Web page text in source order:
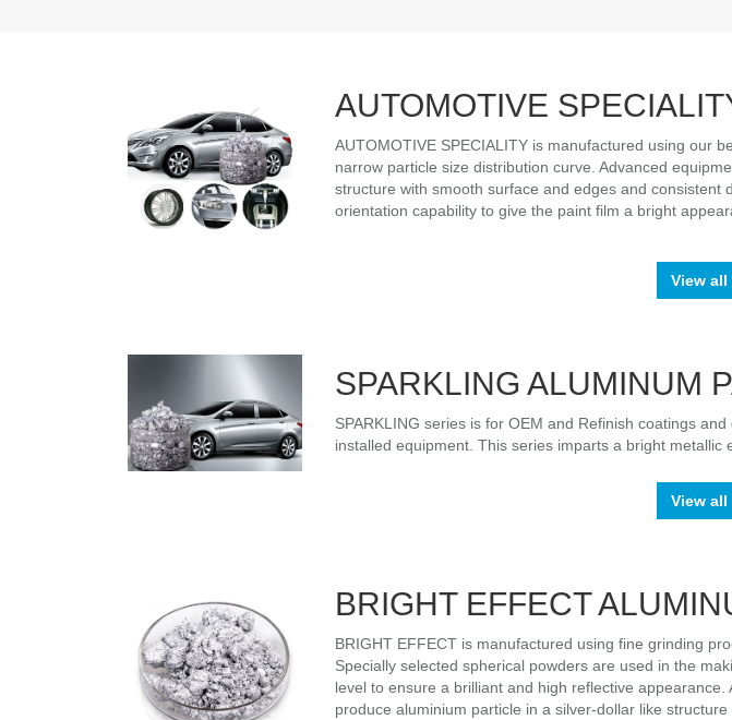
AUTOMOTIVE
AUTOMOTIVE SPECIALITY is manufactured using our
narrow particle size distribution curve. Advanced
structure with smooth surface and edges and
orientation capability to give the paint film a bright
View
SPARKLING ALUMINUM
SPARKLING series is for OEM and Refinish coatings
installed equipment. This series imparts a bright metallic
View
BRIGHT EFFECT
BRIGHT EFFECT is manufactured using fine grinding
Specially selected spherical powders are used in the
level to ensure a brilliant and high reflective
produce aluminium particle in a silver-dollar like